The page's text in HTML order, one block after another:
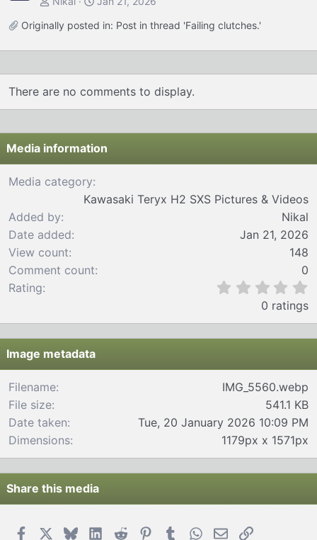
Originally posted in: Post in thread 'Failing clutches.'
There are no comments to display.
Media information
Media category
Kawasaki Teryx H2 SXS Pictures & Videos
Added by
Nikal
Date added
Jan 21, 2026
View count
148
Comment count
0
Rating
0
0
s
a
s
0 ratings
Image metadata
Filename
IMG_5560.webp
File size
541.1 KB
Date taken
Tue, 20 January 2026 10:09 PM
Dimensions
1179px x 1571px
Share this media
FacebookBlueskyLinkedIn
Reddit PinterestTumblrWhatsApp
EmailLink